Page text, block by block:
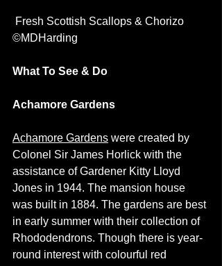
©MDHarding
What To See & Do
Achamore Gardens
Achamore Gardens were created by
Colonel Sir James Horlick with the
assistance of Gardener Kitty Lloyd
Jones in 1944. The mansion house
was built in 1884. The gardens are best
in early summer with their collection of
Rhododendrons. Though there is year-
round interest with colourful red